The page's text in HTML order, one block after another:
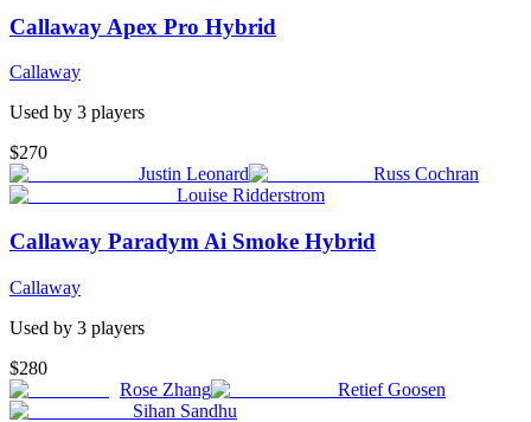
Callaway Apex Pro Hybrid
Callaway
Used by 3 players
$270
Justin Leonard
Russ Cochran
Louise Ridderstrom
Callaway Paradym Ai Smoke Hybrid
Callaway
Used by 3 players
$280
Rose Zhang
Retief Goosen
Sihan Sandhu